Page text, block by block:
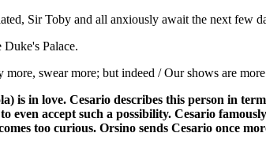
Sir Toby and all anxiously await the next few
Palace.
more, swear more; but indeed / Our shows are
is in love. Cesario describes this person in
even accept such a possibility. Cesario
too curious. Orsino sends Cesario once